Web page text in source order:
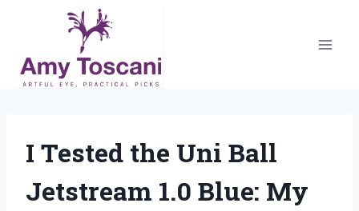
content
I Tested the Uni Ball
Jetstream 1.0 Blue: My